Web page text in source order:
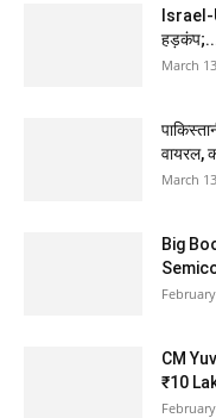
Israel-
March
वायरल,
March
Big
CM
₹10